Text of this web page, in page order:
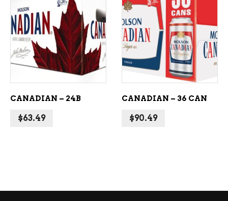
ADD TO CART
CANADIAN – 24B
$63.49
ADD TO CART
CANADIAN – 36 CAN
$90.49